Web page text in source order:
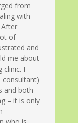
from
with
of
and
me about
clinic. I
consultant)
and both
– it is only